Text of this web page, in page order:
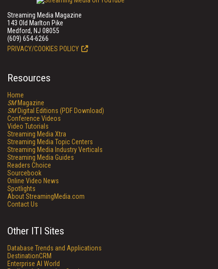
Streaming Media Magazine
143 Old Marlton Pike
Medford, NJ 08055
(609) 654-6266
PRIVACY/COOKIES POLICY
Resources
Home
SMMagazine
SMDigital Editions (PDF Download)
Conference Videos
Video Tutorials
Streaming Media Xtra
Streaming Media Topic Centers
Streaming Media Industry Verticals
Streaming Media Guides
Readers Choice
Sourcebook
Online Video News
Spotlights
About StreamingMedia.com
Contact Us
Other ITI Sites
Database Trends and Applications
DestinationCRM
Enterprise AI World